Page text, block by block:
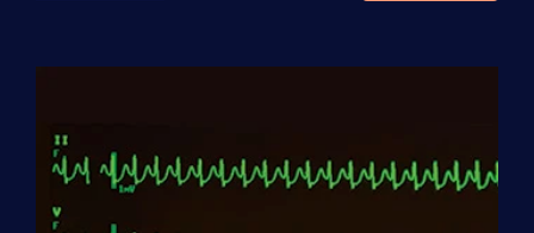
(HHA)
quantity